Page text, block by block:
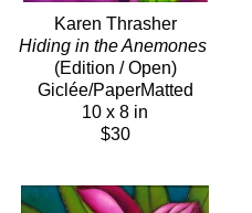
Karen Thrasher
Hiding in the Anemones
(Edition / Open)
Giclée/PaperMatted
10 x 8 in
$30